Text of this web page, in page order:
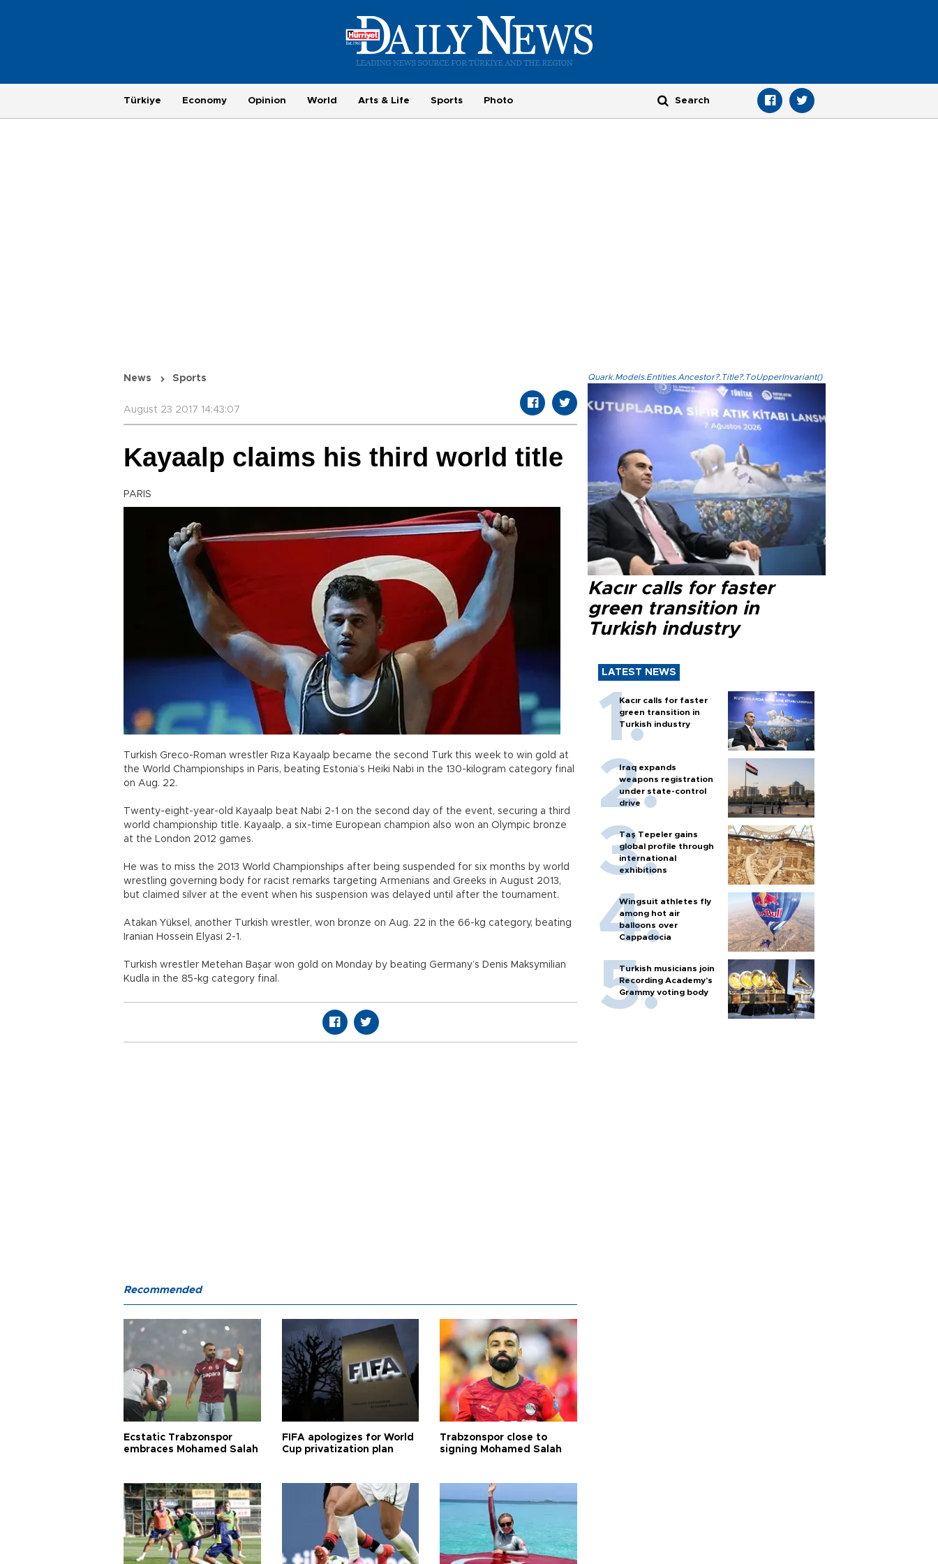
Türkiye Economy Opinion World Arts & Life Sports Photo
News Sports
August 23 2017 14:43:07
Kayaalp claims his third world title
PARIS
Turkish Greco-Roman wrestler Rıza Kayaalp became the second Turk this week to win gold at
the World Championships in Paris, beating Estonia’s Heiki Nabi in the 130-kilogram category final
on Aug. 22.
Twenty-eight-year-old Kayaalp beat Nabi 2-1 on the second day of the event, securing a third
world championship title. Kayaalp, a six-time European champion also won an Olympic bronze
at the London 2012 games.
He was to miss the 2013 World Championships after being suspended for six months by world
wrestling governing body for racist remarks targeting Armenians and Greeks in August 2013,
but claimed silver at the event when his suspension was delayed until after the tournament.
Atakan Yüksel, another Turkish wrestler, won bronze on Aug. 22 in the 66-kg category, beating
Iranian Hossein Elyasi 2-1.
Turkish wrestler Metehan Başar won gold on Monday by beating Germany’s Denis Maksymilian
Kudla in the 85-kg category final.
Quark.Models.Entities.Ancestor?.Title?.ToUpperInvariant()
Kacır calls for faster
green transition in
Turkish industry
LATEST NEWS
Kacır calls for faster
green transition in
Turkish industry
Iraq expands
weapons registration
under state-control
drive
Taş Tepeler gains
global profile through
international
exhibitions
Wingsuit athletes fly
among hot air
balloons over
Cappadocia
Turkish musicians join
Recording Academy’s
Grammy voting body
Recommended
Ecstatic Trabzonspor
embraces Mohamed Salah
FIFA apologizes for World
Cup privatization plan
Trabzonspor close to
signing Mohamed Salah